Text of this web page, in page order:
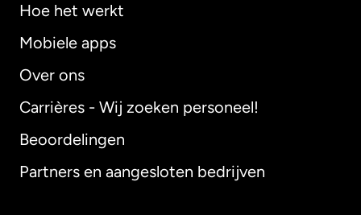
Hoe het werkt
Mobiele apps
Over ons
Carrières - Wij zoeken personeel!
Beoordelingen
Partners en aangesloten bedrijven